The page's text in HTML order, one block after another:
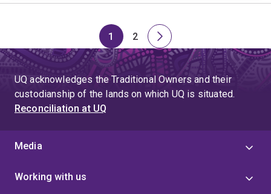
Page
1
Page
2
Next
page
UQ acknowledges the Traditional Owners and their
custodianship of the lands on which UQ is situated.
Reconciliation at UQ
Media
Working with us